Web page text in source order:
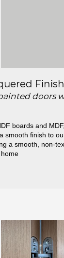
Finish
doors
boards and
smooth finish to
a smooth, non-